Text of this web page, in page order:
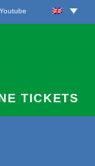
Youtube
TICKETS